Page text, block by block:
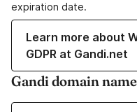
expiration date.
Learn more about
GDPR at Gandi.net
Gandi domain